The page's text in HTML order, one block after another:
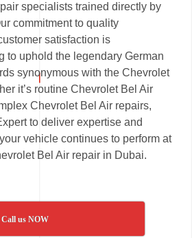
specialists trained directly by
commitment to quality
satisfaction is
to uphold the legendary German
synonymous with the Chevrolet
it’s routine Chevrolet Bel Air
Chevrolet Bel Air repairs,
to deliver expertise and
vehicle continues to perform at
Bel Air repair in Dubai.
Call us NOW